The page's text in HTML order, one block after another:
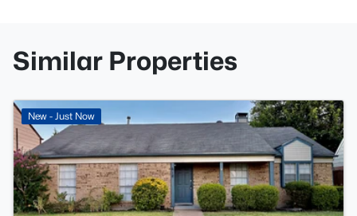
Similar Properties
New - Just Now